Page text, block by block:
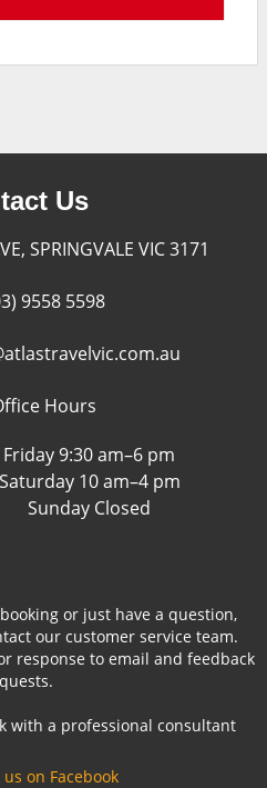
Us
SPRINGVALE VIC 3171
9558 5598
Hours
Friday 9:30 am–6 pm
Saturday 10 am–4 pm
Sunday Closed
or just have a question,
our customer service team.
response to email and feedback
with a professional consultant
on Facebook